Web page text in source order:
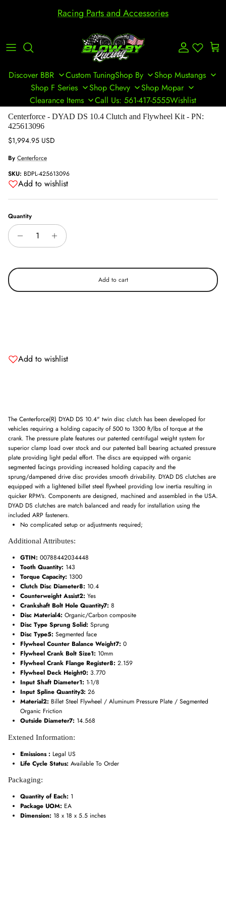
Racing Parts and Accessories
Account Cart
Discover BBR Custom TuningShop By
Shop Mustangs
Shop F Series
Shop Chevy
Shop Mopar
Clearance Items
Call Us: 561-417-5555Wishlist
Centerforce - DYAD DS 10.4 Clutch and Flywheel Kit - PN:
425613096
Regular price
$1,994.95 USD
By Centerforce
SKU: BDPL-425613096
Add to wishlist
Quantity
Add to cart
Add to wishlist
The Centerforce(R) DYAD DS 10.4" twin disc clutch has been developed for
vehicles requiring a holding capacity of 500 to 1300 ft/lbs of torque at the
crank. The pressure plate features our patented centrifugal weight system for
superior clamp load over stock and our patented ball bearing actuated pressure
plate providing light pedal effort. The discs are equipped with organic
segmented facings providing increased holding capacity and the
sprung/dampened drive disc provides smooth drivability. DYAD DS clutches are
equipped with a lightened billet steel flywheel providing low inertia resulting in
quicker RPM's. Components are designed, machined and assembled in the USA.
DYAD DS clutches are match balanced and ready for installation using the
included ARP fasteners.
No complicated setup or adjustments required;
Additional Attributes:
GTIN: 00788442034448
Tooth Quantity: 143
Torque Capacity: 1300
Clutch Disc Diameter8: 10.4
Counterweight Assist2: Yes
Crankshaft Bolt Hole Quantity7: 8
Disc Material4: Organic/Carbon composite
Disc Type Sprung Solid: Sprung
Disc Type5: Segmented face
Flywheel Counter Balance Weight7: 0
Flywheel Crank Bolt Size1: 10mm
Flywheel Crank Flange Register8: 2.159
Flywheel Deck Height0: 3.770
Input Shaft Diameter1: 1-1/8
Input Spline Quantity3: 26
Material2: Billet Steel Flywheel / Aluminum Pressure Plate / Segmented
Organic Friction
Outside Diameter7: 14.568
Extened Information:
Emissions : Legal US
Life Cycle Status: Available To Order
Packaging:
Quantity of Each: 1
Package UOM: EA
Dimension: 18 x 18 x 5.5 inches